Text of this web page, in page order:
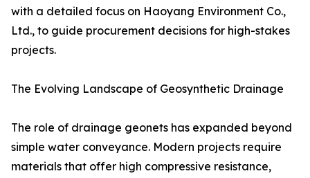
with a detailed focus on Haoyang Environment Co.,
Ltd., to guide procurement decisions for high-stakes
projects.
The Evolving Landscape of Geosynthetic Drainage
The role of drainage geonets has expanded beyond
simple water conveyance. Modern projects require
materials that offer high compressive resistance,